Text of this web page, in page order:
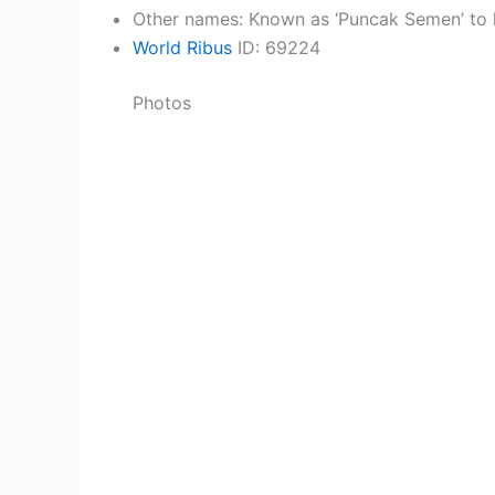
Other names: Known as ‘Puncak Semen’ to
World Ribus ID: 69224
Photos